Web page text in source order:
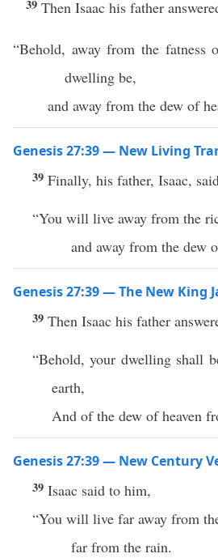
39 Then Isaac his father
“Behold, away from the fatness
dwelling be,
and away from the dew of
Genesis 27:39 — New Living
39 Finally, his father, Isaac,
“You will live away from the
and away from the dew
Genesis 27:39 — The New King
39 Then Isaac his father
“Behold, your dwelling shall
earth,
And of the dew of heaven
Genesis 27:39 — New Century
39 Isaac said to him,
“You will live far away from
far from the rain.